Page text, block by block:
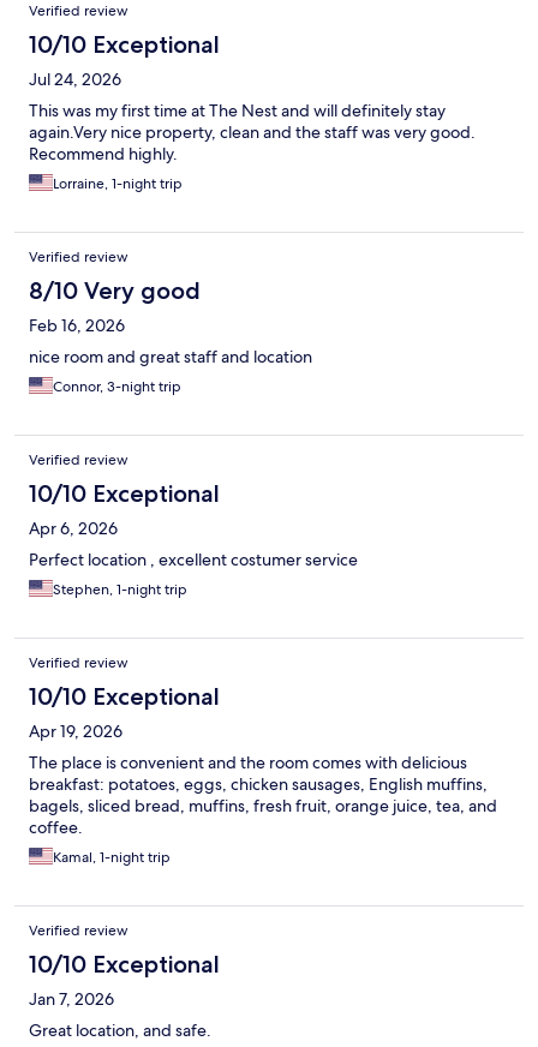
Verified review
10/10 Exceptional
Jul 24, 2026
This was my first time at The Nest and will definitely stay
again.Very nice property, clean and the staff was very good.
Recommend highly.
Lorraine, 1-night trip
Verified review
8/10 Very good
Feb 16, 2026
nice room and great staff and location
Connor, 3-night trip
Verified review
10/10 Exceptional
Apr 6, 2026
Perfect location , excellent costumer service
Stephen, 1-night trip
Verified review
10/10 Exceptional
Apr 19, 2026
The place is convenient and the room comes with delicious
breakfast: potatoes, eggs, chicken sausages, English muffins,
bagels, sliced bread, muffins, fresh fruit, orange juice, tea, and
coffee.
Kamal, 1-night trip
Verified review
10/10 Exceptional
Jan 7, 2026
Great location, and safe.